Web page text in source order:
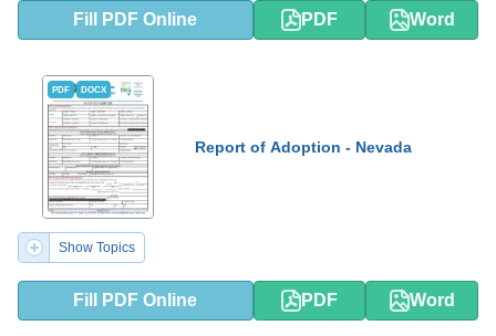
Fill PDF Online PDF Word
PDF DOCX
Report of Adoption - Nevada
Show Topics
Fill PDF Online PDF Word